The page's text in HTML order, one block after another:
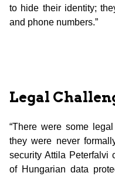
to hide their identity;
and phone numbers.”
Legal
“There were some
they were never
security Attila Peterfalvi
of Hungarian data